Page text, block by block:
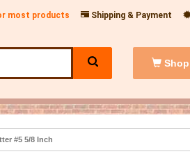
most products Shipping & Payment
#5 5/8 Inch